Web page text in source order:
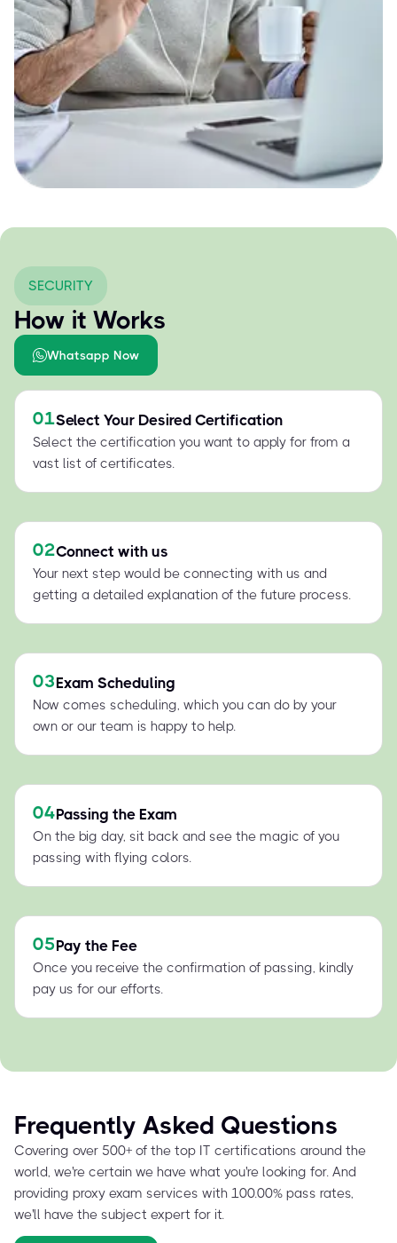
SECURITY
How it Works
Whatsapp Now
01Select Your Desired Certification
Select the certification you want to apply for from a
vast list of certificates.
02Connect with us
Your next step would be connecting with us and
getting a detailed explanation of the future process.
03Exam Scheduling
Now comes scheduling, which you can do by your
own or our team is happy to help.
04Passing the Exam
On the big day, sit back and see the magic of you
passing with flying colors.
05Pay the Fee
Once you receive the confirmation of passing, kindly
pay us for our efforts.
Frequently Asked Questions
Covering over 500+ of the top IT certifications around the
world, we're certain we have what you're looking for. And
providing proxy exam services with 100.00% pass rates,
we'll have the subject expert for it.